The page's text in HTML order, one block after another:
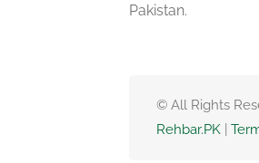
Pakistan.
© All Rights
Rehbar.PK